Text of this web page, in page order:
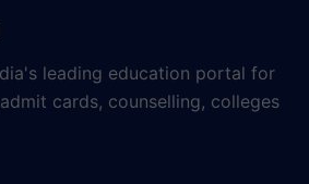
leading education portal for
cards, counselling, colleges